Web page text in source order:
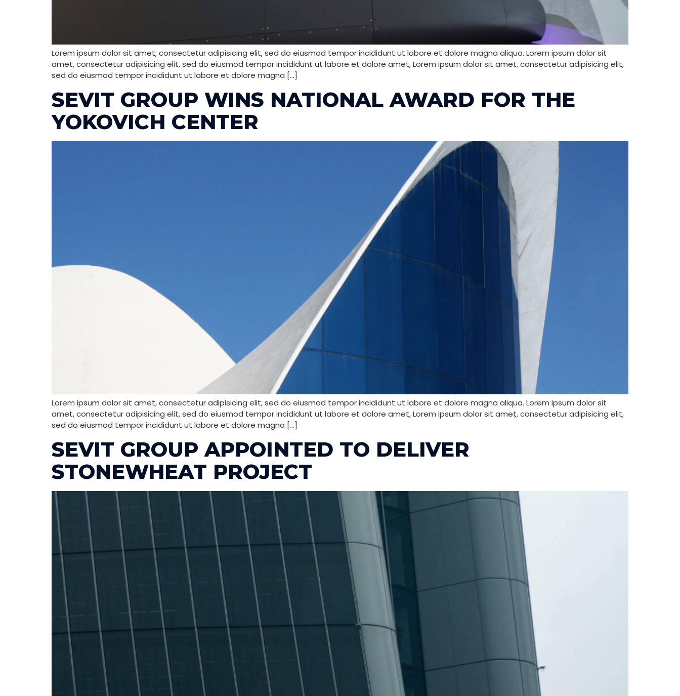
Lorem ipsum dolor sit amet, consectetur adipisicing elit, sed do eiusmod tempor incididunt ut labore et dolore magna aliqua. Lorem ipsum dolor sit
amet, consectetur adipisicing elit, sed do eiusmod tempor incididunt ut labore et dolore amet, Lorem ipsum dolor sit amet, consectetur adipisicing elit,
sed do eiusmod tempor incididunt ut labore et dolore magna […]
SEVIT GROUP WINS NATIONAL AWARD FOR THE
YOKOVICH CENTER
Lorem ipsum dolor sit amet, consectetur adipisicing elit, sed do eiusmod tempor incididunt ut labore et dolore magna aliqua. Lorem ipsum dolor sit
amet, consectetur adipisicing elit, sed do eiusmod tempor incididunt ut labore et dolore amet, Lorem ipsum dolor sit amet, consectetur adipisicing elit,
sed do eiusmod tempor incididunt ut labore et dolore magna […]
SEVIT GROUP APPOINTED TO DELIVER
STONEWHEAT PROJECT